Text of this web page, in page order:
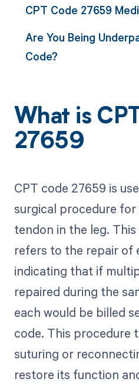
CPT Code 27659
Are You Being
Code?
What is
27659
CPT code 27659 is
surgical procedure
tendon in the leg.
refers to the repair of
indicating that if
repaired during the
each would be billed
code. This procedure
suturing or
restore its function